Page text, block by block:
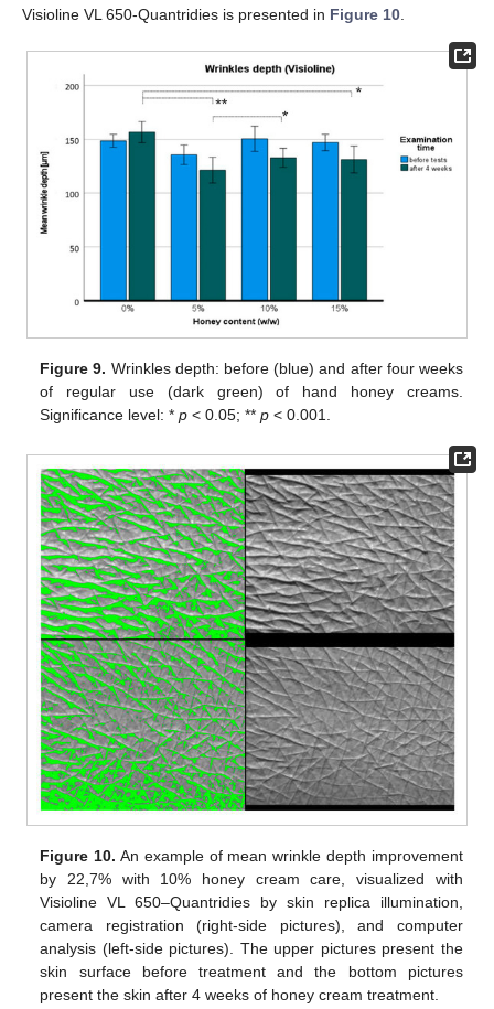
Visioline VL 650-Quantridies is presented in Figure 10
Figure 9. Wrinkles depth: before (blue) and after four weeks
of regular use (dark green) of hand honey creams.
Significance level: *p < 0.05; **p < 0.001.
Figure 10. An example of mean wrinkle depth improvement
by 22,7% with 10% honey cream care, visualized with
Visioline VL 650–Quantridies by skin replica illumination,
camera registration (right-side pictures), and computer
analysis (left-side pictures). The upper pictures present the
skin surface before treatment and the bottom pictures
present the skin after 4 weeks of honey cream treatment.